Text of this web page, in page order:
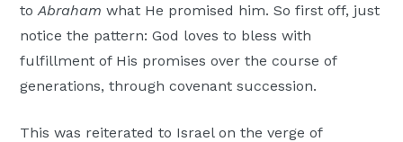
toAbraham what He promised him. So first off, just
notice the pattern: God loves to bless with
fulfillment of His promises over the course of
generations, through covenant succession.
This was reiterated to Israel on the verge of